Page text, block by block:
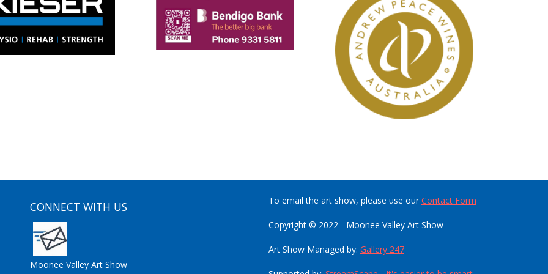
CONNECT WITH US
Moonee Valley Art Show
To email the art show, please use ourContact Form
Copyright © 2022 - Moonee Valley Art Show
Art Show Managed by: Gallery 247